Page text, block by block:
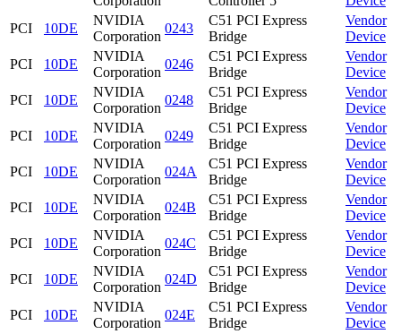
PCI
10DE
NVIDIA
Corporation
0243
C51 PCI Express
Bridge
Vendor
Device
PCI
10DE
NVIDIA
Corporation
0246
C51 PCI Express
Bridge
Vendor
Device
PCI
10DE
NVIDIA
Corporation
0248
C51 PCI Express
Bridge
Vendor
Device
PCI
10DE
NVIDIA
Corporation
0249
C51 PCI Express
Bridge
Vendor
Device
PCI
10DE
NVIDIA
Corporation
024A
C51 PCI Express
Bridge
Vendor
Device
PCI
10DE
NVIDIA
Corporation
024B
C51 PCI Express
Bridge
Vendor
Device
PCI
10DE
NVIDIA
Corporation
024C
C51 PCI Express
Bridge
Vendor
Device
PCI
10DE
NVIDIA
Corporation
024D
C51 PCI Express
Bridge
Vendor
Device
PCI
10DE
NVIDIA
Corporation
024E
C51 PCI Express
Bridge
Vendor
Device